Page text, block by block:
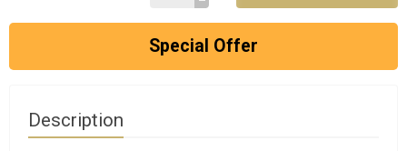
Special Offer
Description